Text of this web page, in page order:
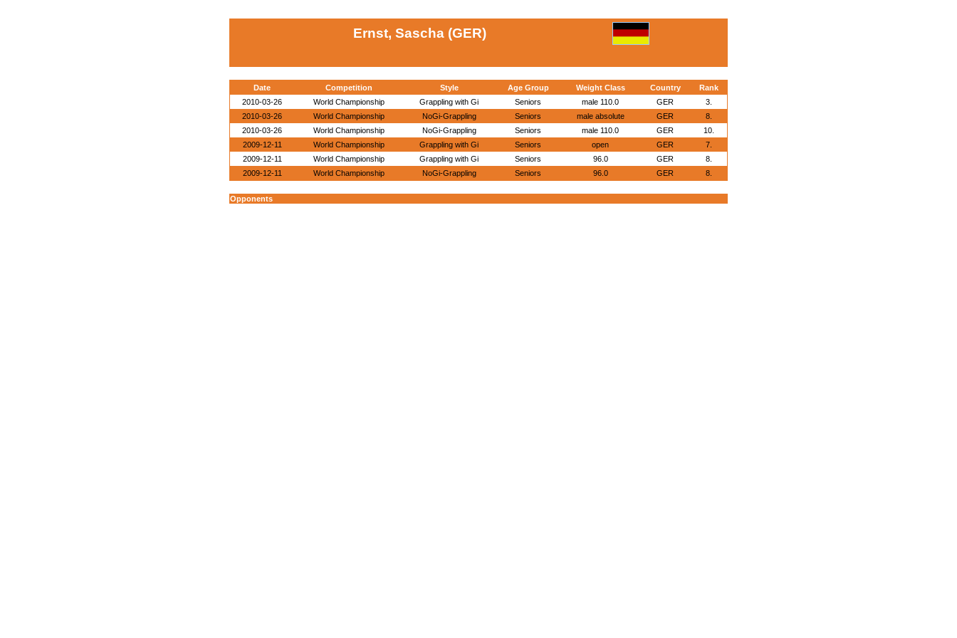
Ernst, Sascha (GER)
Date Competition Style Age Group Weight Class Country
Rank
2010-03-26
World Championship Grappling with Gi Seniors male 110.0 GER
3.
2010-03-26
World Championship NoGi-Grappling Seniors male absolute GER
8.
2010-03-26
World Championship NoGi-Grappling Seniors male 110.0 GER
10.
2009-12-11
World Championship Grappling with Gi Seniors open GER
7.
2009-12-11
World Championship Grappling with Gi Seniors 96.0 GER
8.
2009-12-11
World Championship NoGi-Grappling Seniors 96.0 GER 8.
Opponents